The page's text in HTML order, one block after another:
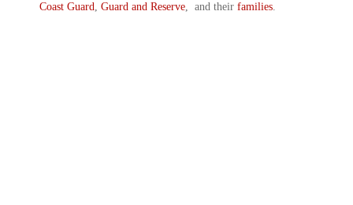
Coast Guard, Guard and Reserve, and their families.